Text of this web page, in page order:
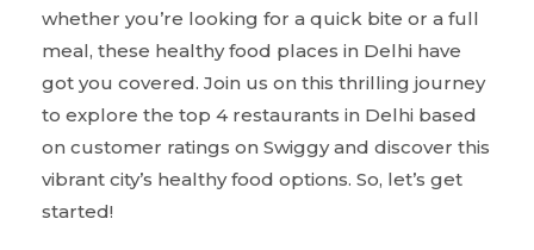
whether you’re looking for a quick bite or a full
meal, these healthy food places in Delhi have
got you covered. Join us on this thrilling journey
to explore the top 4 restaurants in Delhi based
on customer ratings on Swiggy and discover this
vibrant city’s healthy food options. So, let’s get
started!